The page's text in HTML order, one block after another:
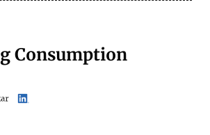
Consumption